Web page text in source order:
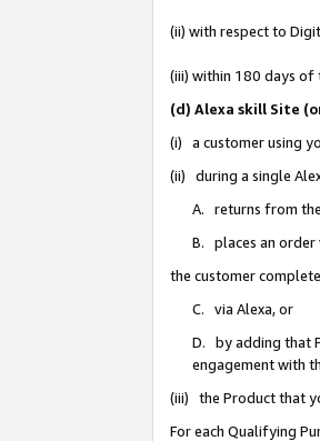
(ii) with respect to
(iii) within 180 days of
(d) Alexa skill Site
(i) a customer using
(ii) during a single
A. returns from
B. places an order
the customer
C. via Alexa, or
D. by adding that
engagement with
(iii) the Product that
For each Qualifying